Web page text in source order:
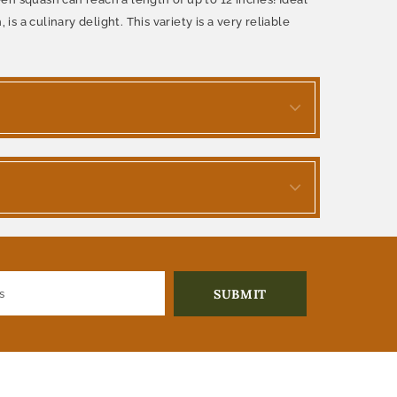
is a culinary delight. This variety is a very reliable